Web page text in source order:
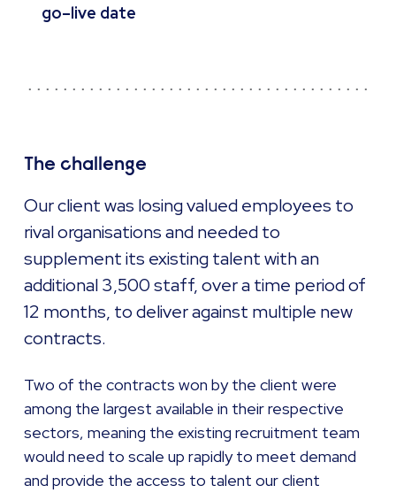
go–live date
The challenge
Our client was losing valued employees to
rival organisations and needed to
supplement its existing talent with an
additional 3,500 staff, over a time period of
12 months, to deliver against multiple new
contracts.
Two of the contracts won by the client were
among the largest available in their respective
sectors, meaning the existing recruitment team
would need to scale up rapidly to meet demand
and provide the access to talent our client